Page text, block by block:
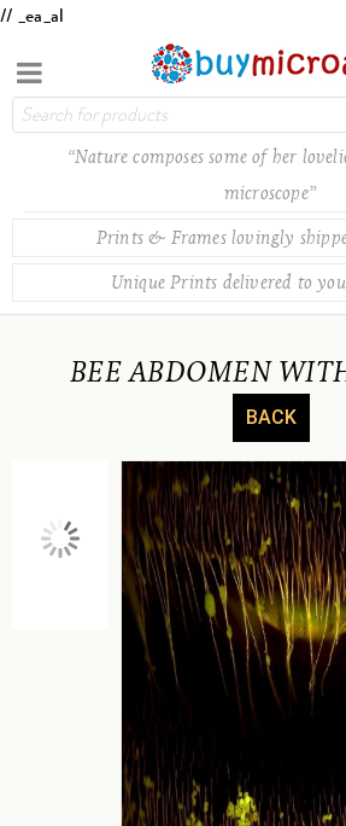
// _ea_al
“Nature composes some of her
microscope”
Prints & Frames lovingly
Unique Prints delivered to
BEE ABDOMEN
BACK